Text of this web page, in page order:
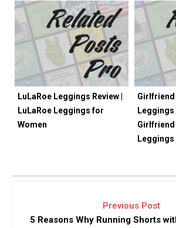
LuLaRoe Leggings Review |
LuLaRoe Leggings for
Women
Girlfriend
Leggings
Leggings
Previous Post
5 Reasons Why Running Shorts